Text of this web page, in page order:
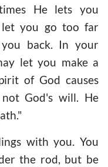
He lets you
let you go too far
back. In your
let you make a
of God causes
God's will. He
with you. You
the rod, but be